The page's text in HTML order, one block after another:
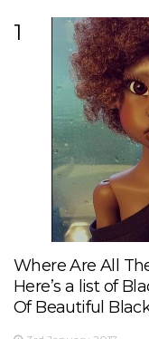
1
Where Are All
Here’s a list of
Of Beautiful